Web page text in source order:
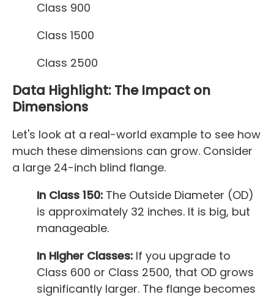
Class 900
Class 1500
Class 2500
Data Highlight: The Impact on
Dimensions
Let's look at a real-world example to see how
much these dimensions can grow. Consider
a large 24-inch blind flange.
In Class 150: The Outside Diameter (OD)
is approximately 32 inches. It is big, but
manageable.
In Higher Classes: If you upgrade to
Class 600 or Class 2500, that OD grows
significantly larger. The flange becomes